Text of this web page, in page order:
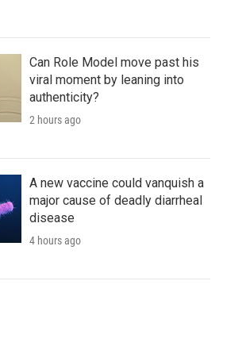
Can Role Model move past his
viral moment by leaning into
authenticity?
2 hours ago
A new vaccine could vanquish a
major cause of deadly diarrheal
disease
4 hours ago